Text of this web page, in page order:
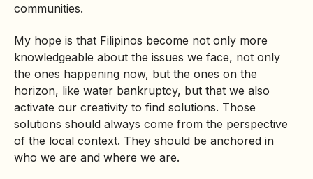
communities.
My hope is that Filipinos become not only more
knowledgeable about the issues we face, not only
the ones happening now, but the ones on the
horizon, like water bankruptcy, but that we also
activate our creativity to find solutions. Those
solutions should always come from the perspective
of the local context. They should be anchored in
who we are and where we are.